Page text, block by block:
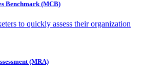
Benchmark (MCB)
to quickly assess their organization
(MRA)